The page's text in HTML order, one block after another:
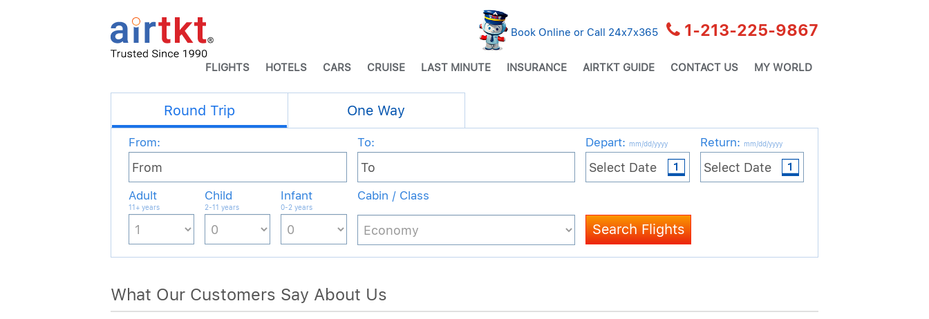
Book Online or Call 24x7x365 1-213-225-9867
FLIGHTS HOTELS CARS CRUISE LAST MINUTE INSURANCE AIRTKT GUIDE CONTACT US MY WORLD
What Our Customers Say About Us